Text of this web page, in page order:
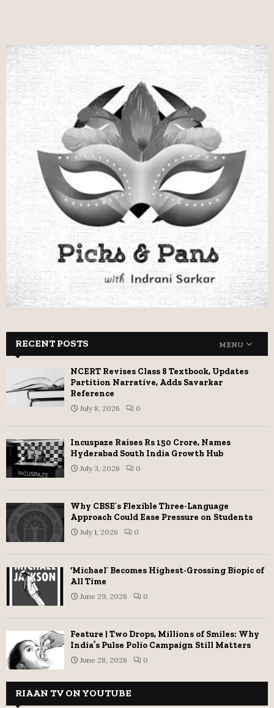
RECENT POSTS MENU
NCERT Revises Class 8 Textbook, Updates
Partition Narrative, Adds Savarkar
Reference
July 8, 2026 0
Incuspaze Raises Rs 150 Crore, Names
Hyderabad South India Growth Hub
July 3, 2026 0
Why CBSE’s Flexible Three-Language
Approach Could Ease Pressure on Students
July 1, 2026 0
‘Michael’ Becomes Highest-Grossing Biopic of
All Time
June 29, 2026 0
Feature | Two Drops, Millions of Smiles: Why
India’s Pulse Polio Campaign Still Matters
June 28, 2026 0
RIAAN TV ON YOUTUBE